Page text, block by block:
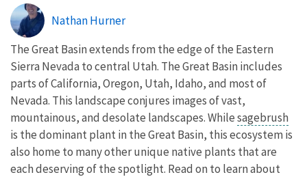
Nathan Hurner
The Great Basin extends from the edge of the Eastern
Sierra Nevada to central Utah. The Great Basin includes
parts of California, Oregon, Utah, Idaho, and most of
Nevada. This landscape conjures images of vast,
mountainous, and desolate landscapes. Whilesagebrush
is the dominant plant in the Great Basin, this ecosystem is
also home to many other unique native plants that are
each deserving of the spotlight. Read on to learn about